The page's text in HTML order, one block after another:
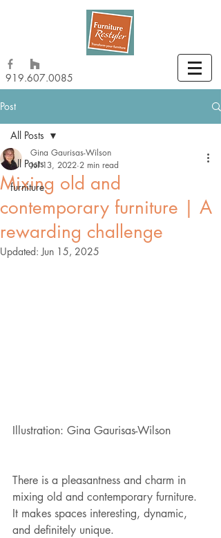
919.607.0085
Post
All Posts
furniture
All Posts
Mixing old and
contemporary furniture | A
rewarding challenge
Gina Gaurisas-Wilson
Jul 13, 2022 2 min read
Updated:Jun 15, 2025
Illustration: Gina Gaurisas-Wilson
There is a pleasantness and charm in
mixing old and contemporary furniture.
It makes spaces interesting, dynamic,
and definitely unique.